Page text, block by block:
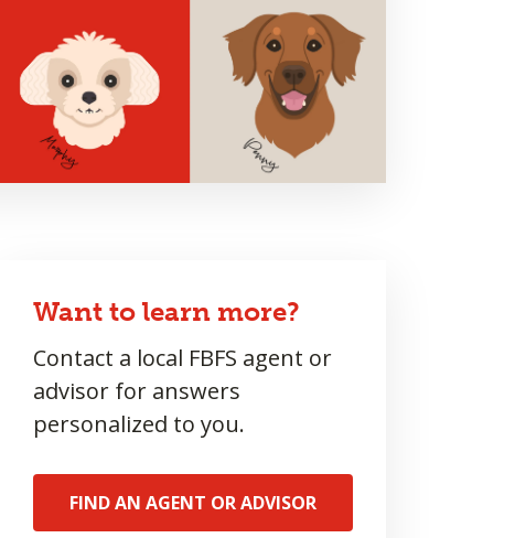
Want to learn more?
Contact a local FBFS agent or
advisor for answers
personalized to you.
FIND AN AGENT OR ADVISOR